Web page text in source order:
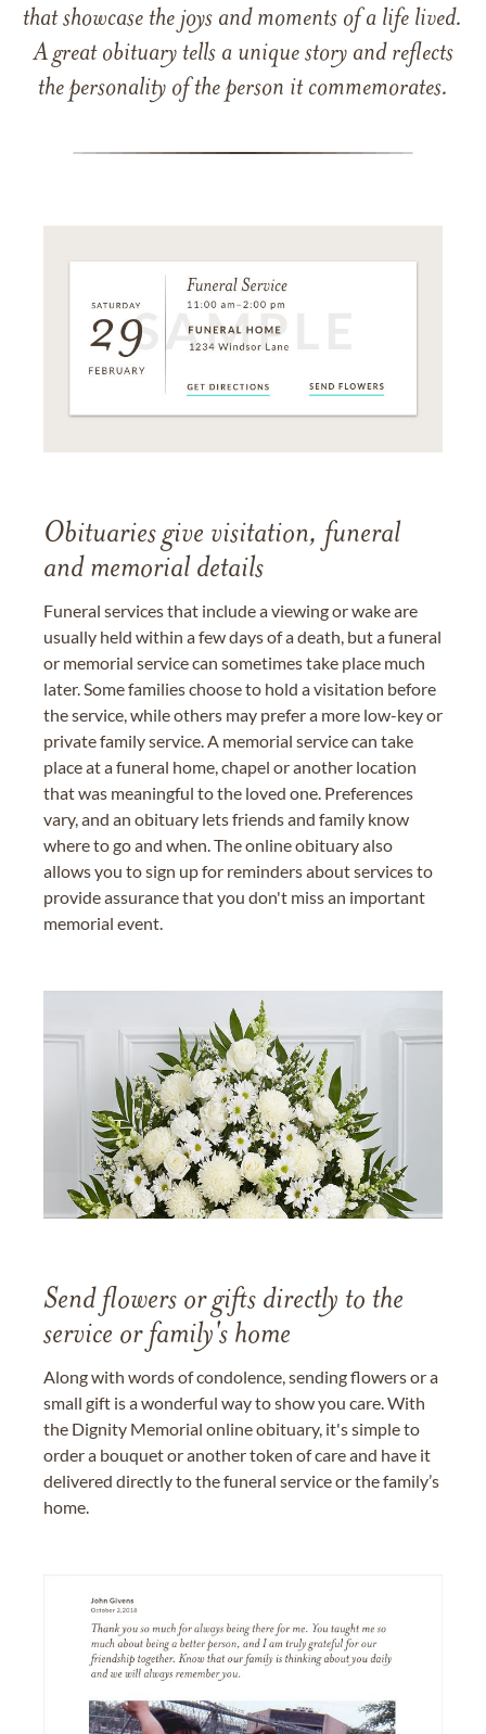
that showcase the joys and moments of a life lived.
A great obituary tells a unique story and reflects
the personality of the person it commemorates.
Obituaries give visitation, funeral
and memorial details
Funeral services that include a viewing or wake are
usually held within a few days of a death, but a funeral
or memorial service can sometimes take place much
later. Some families choose to hold a visitation before
the service, while others may prefer a more low-key or
private family service. A memorial service can take
place at a funeral home, chapel or another location
that was meaningful to the loved one. Preferences
vary, and an obituary lets friends and family know
where to go and when. The online obituary also
allows you to sign up for reminders about services to
provide assurance that you don't miss an important
memorial event.
Send flowers or gifts directly to the
service or family's home
Along with words of condolence, sending flowers or a
small gift is a wonderful way to show you care. With
the Dignity Memorial online obituary, it's simple to
order a bouquet or another token of care and have it
delivered directly to the funeral service or the family’s
home.